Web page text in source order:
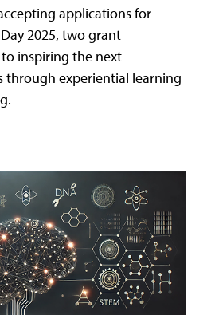
applications for
2025, two grant
inspiring the next
experiential learning